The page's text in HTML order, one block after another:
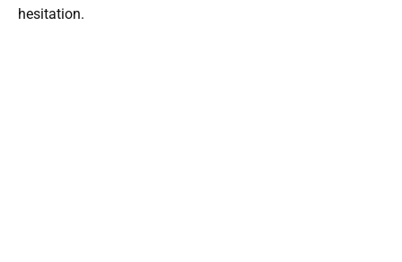
hesitation.